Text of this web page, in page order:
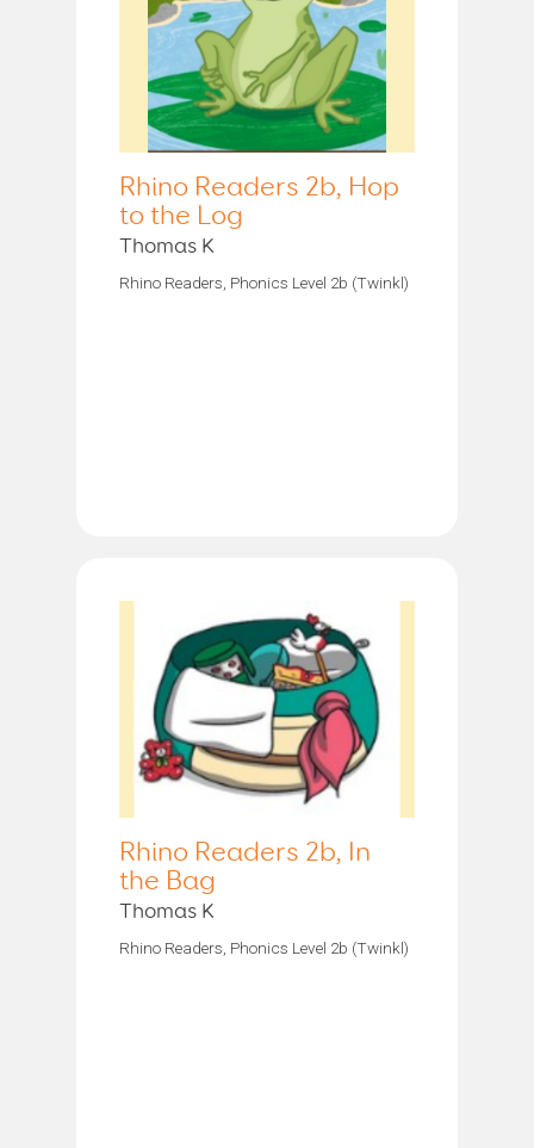
Rhino Readers 2b, Hop
to the Log
Thomas K
Rhino Readers, Phonics Level 2b (Twinkl)
Rhino Readers 2b, In
the Bag
Thomas K
Rhino Readers, Phonics Level 2b (Twinkl)